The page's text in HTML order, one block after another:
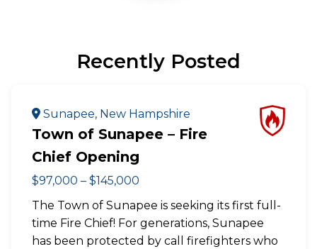
Recently Posted
Sunapee, New Hampshire
Town of Sunapee – Fire
Chief Opening
$97,000 – $145,000
The Town of Sunapee is seeking its first full-
time Fire Chief! For generations, Sunapee
has been protected by call firefighters who